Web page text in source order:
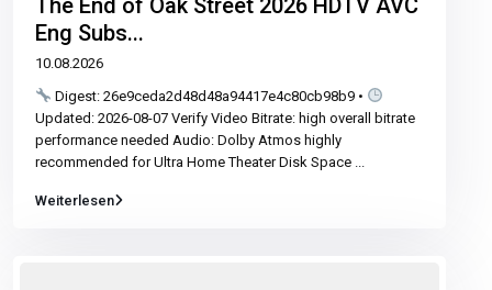
The End of Oak Street 2026 HDTV AVC
Eng Subs...
10.08.2026
Digest: 26e9ceda2d48d48a94417e4c80cb98b9 •
Updated: 2026-08-07 Verify Video Bitrate: high overall bitrate
performance needed Audio: Dolby Atmos highly
recommended for Ultra Home Theater Disk Space
Weiterlesen